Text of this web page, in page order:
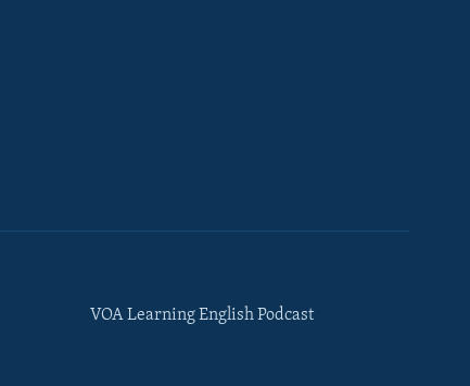
VOA Learning English Podcast